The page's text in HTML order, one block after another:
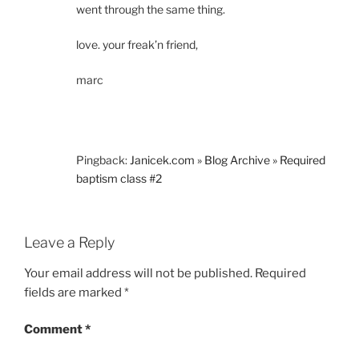
went through the same thing.
love. your freak’n friend,
marc
Pingback: Janicek.com » Blog Archive » Required
baptism class #2
Leave a Reply
Your email address will not be published. Required
fields are marked *
Comment*